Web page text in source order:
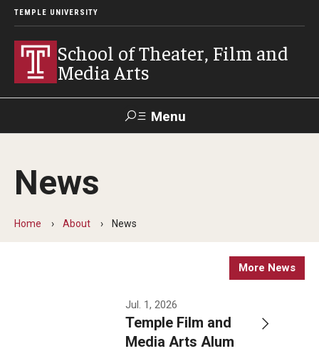
TEMPLE UNIVERSITY
School of Theater, Film and
Media Arts
Menu
Academics
Theater
News
Home About News
More News
Jul. 1, 2026
Temple Film and
Media Arts Alum